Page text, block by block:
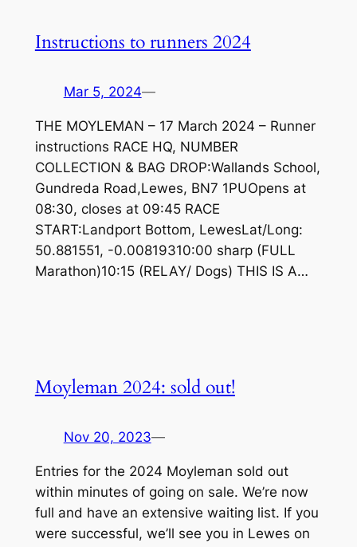
Instructions to runners 2024
Mar 5, 2024—
THE MOYLEMAN – 17 March 2024 – Runner
instructions RACE HQ, NUMBER
COLLECTION & BAG DROP:Wallands School,
Gundreda Road,Lewes, BN7 1PUOpens at
08:30, closes at 09:45 RACE
START:Landport Bottom, LewesLat/Long:
50.881551, -0.00819310:00 sharp (FULL
Marathon)10:15 (RELAY/ Dogs) THIS IS A…
Moyleman 2024: sold out!
Nov 20, 2023—
Entries for the 2024 Moyleman sold out
within minutes of going on sale. We’re now
full and have an extensive waiting list. If you
were successful, we’ll see you in Lewes on